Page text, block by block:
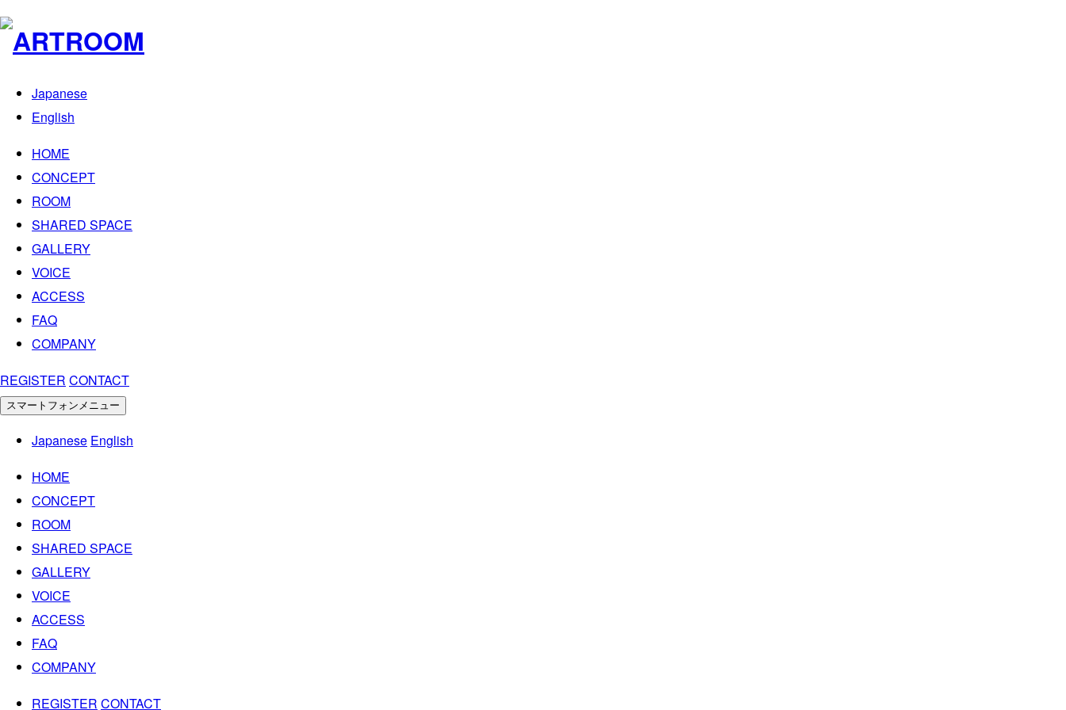
Japanese
English
HOME
CONCEPT
ROOM
SHARED SPACE
GALLERY
VOICE
ACCESS
FAQ
COMPANY
REGISTER CONTACT
スマートフォンメニュー
Japanese English
HOME
CONCEPT
ROOM
SHARED SPACE
GALLERY
VOICE
ACCESS
FAQ
COMPANY
REGISTER CONTACT